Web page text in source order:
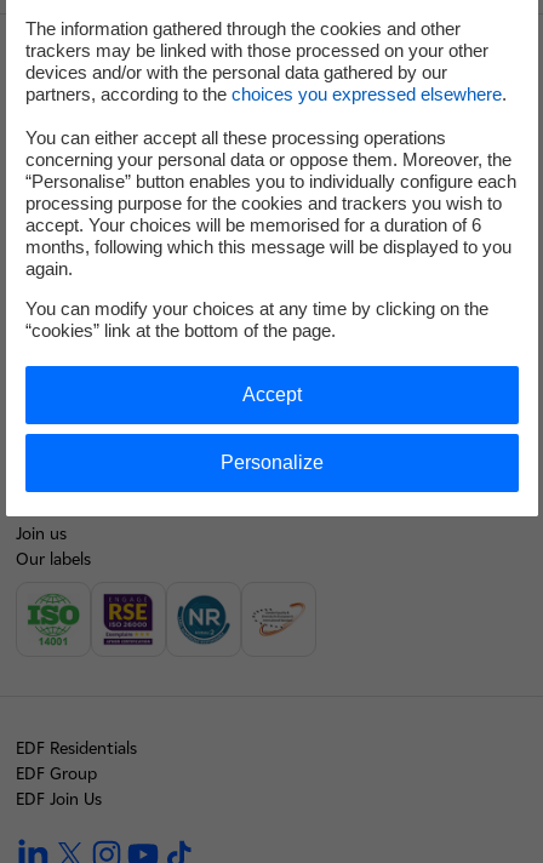
Groupe
I'm moving
Save energy
Our business energy plans
Decarbonise your regions
Our energy mix
Join us
Our labels
EDF Residentials
EDF Group
EDF Join Us
linkedintwitterinstagramyoutube
The information gathered through the cookies and other
trackers may be linked with those processed on your other
devices and/or with the personal data gathered by our
partners, according to the choices you expressed elsewhere.
You can either accept all these processing operations
concerning your personal data or oppose them. Moreover, the
“Personalise” button enables you to individually configure each
processing purpose for the cookies and trackers you wish to
accept. Your choices will be memorised for a duration of 6
months, following which this message will be displayed to you
again.
You can modify your choices at any time by clicking on the
“cookies” link at the bottom of the page.
Personalize
Accept